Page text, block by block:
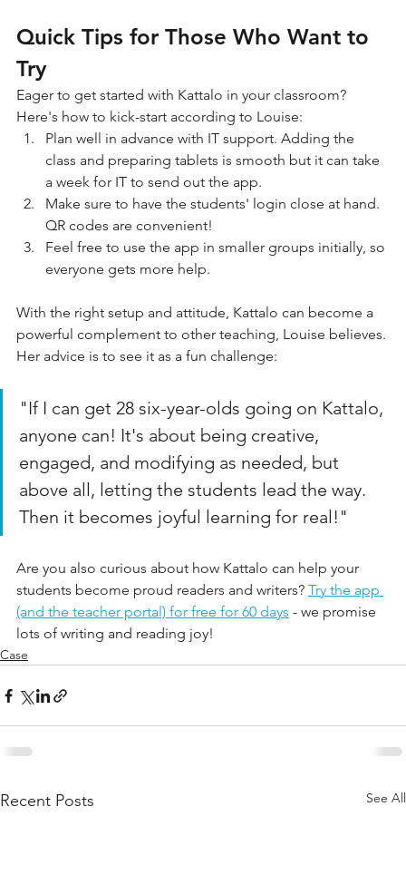
Quick Tips for Those Who Want to
Try
Eager to get started with Kattalo in your classroom?
Here's how to kick-start according to Louise:
Plan well in advance with IT support. Adding the
class and preparing tablets is smooth but it can take
a week for IT to send out the app.
Make sure to have the students' login close at hand.
QR codes are convenient!
Feel free to use the app in smaller groups initially, so
everyone gets more help.
With the right setup and attitude, Kattalo can become a
powerful complement to other teaching, Louise believes.
Her advice is to see it as a fun challenge:
"If I can get 28 six-year-olds going on Kattalo,
anyone can! It's about being creative,
engaged, and modifying as needed, but
above all, letting the students lead the way.
Then it becomes joyful learning for real!"
Are you also curious about how Kattalo can help your
students become proud readers and writers? Try the app
(and the teacher portal) for free for 60 days - we promise
lots of writing and reading joy!
Case
Recent Posts See All